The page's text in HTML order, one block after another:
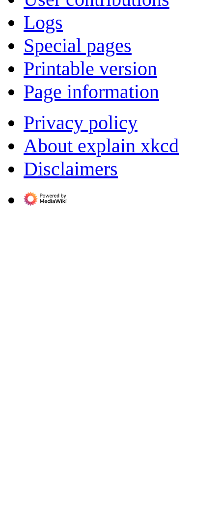
Logs
Special pages
Printable version
Page information
Privacy policy
About explain xkcd
Disclaimers